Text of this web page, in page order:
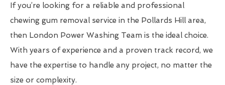
If you’re looking for a reliable and professional
chewing gum removal service in the Pollards Hill area,
then London Power Washing Team is the ideal choice.
With years of experience and a proven track record, we
have the expertise to handle any project, no matter the
size or complexity.